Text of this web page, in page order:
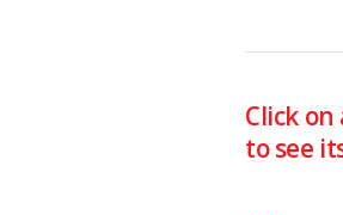
Click
to see